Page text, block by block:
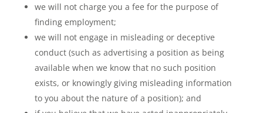
we will not charge you a fee for the purpose of
finding employment;
we will not engage in misleading or deceptive
conduct (such as advertising a position as being
available when we know that no such position
exists, or knowingly giving misleading information
to you about the nature of a position); and